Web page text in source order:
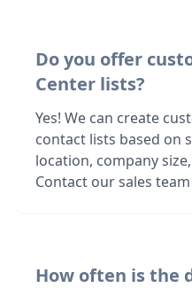
Do you offer
Center lists?
Yes! We can create
contact lists based on
location, company
Contact our sales
How often is the